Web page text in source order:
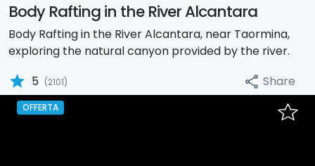
Body Rafting in the River Alcantara
Body Rafting in the River Alcantara, near Taormina,
exploring the natural canyon provided by the river.
star 5 (2101) share Share
OFFERTA